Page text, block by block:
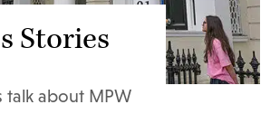
Stories
talk about MPW